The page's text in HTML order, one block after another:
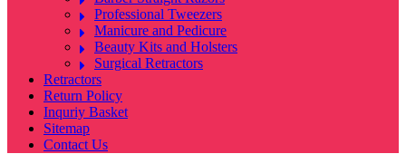
Professional Tweezers
Manicure and Pedicure
Beauty Kits and Holsters
Surgical Retractors
Retractors
Return Policy
Inquriy Basket
Sitemap
Contact Us